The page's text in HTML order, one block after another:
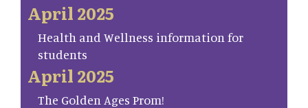
April 2025
Health and Wellness information for
students
April 2025
The Golden Ages Prom!